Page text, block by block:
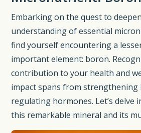
Embarking on the quest to
understanding of essential
find yourself encountering a
important element: boron.
contribution to your health and
impact spans from strengthening
regulating hormones. Let’s delve
this remarkable mineral and its